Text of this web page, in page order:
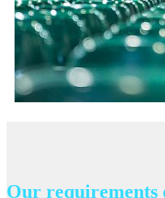
Our requirements